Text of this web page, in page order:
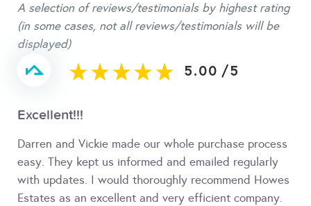
A selection of reviews/testimonials by highest rating
(in some cases, not all reviews/testimonials will be
displayed)
5.00 /5
Excellent!!!
Darren and Vickie made our whole purchase process
easy. They kept us informed and emailed regularly
with updates. I would thoroughly recommend Howes
Estates as an excellent and very efficient company.